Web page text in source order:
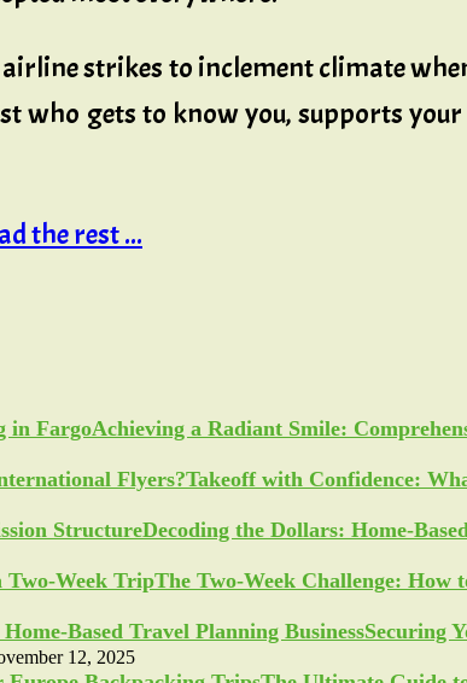
strikes to inclement climate
gets to know you, supports
the rest ...
Achieving a Radiant Smile:
Takeoff with Confidence:
Decoding the Dollars: Home-
The Two-Week Challenge:
Securing
12, 2025